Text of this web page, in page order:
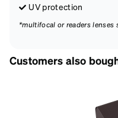
UV protection
*multifocal or readers
Customers also